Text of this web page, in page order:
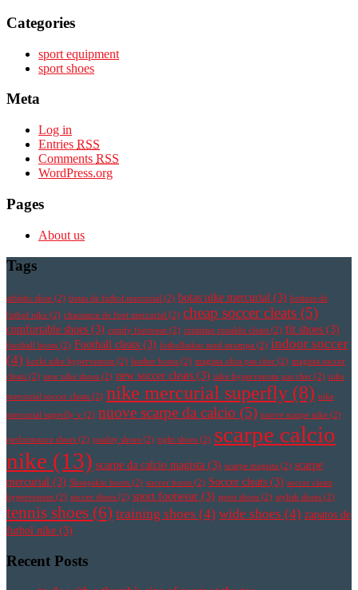
Categories
sport equipment
sport shoes
Meta
Log in
Entries RSS
Comments RSS
WordPress.org
Pages
About us
Tags
athletic shoe (2) botas de futbol mercurial (2) botas nike mercurial (3) botines de
futbol nike (2) chaussure de foot mercurial (2) cheap soccer cleats (5)
comfortable shoes (3) comfy footwear (2) cristiano ronaldo cleats (2) fit shoes (3)
football boots (2) Football cleats (3) fotbollsskor med strumpa (2) indoor soccer
(4) korki nike hypervenom (2) leather boots (2) magista obra pas cher (2) magista soccer
cleats (2) new nike shoes (2) new soccer cleats (3) nike hypervenom pas cher (2) nike
mercurial soccer cleats (2) nike mercurial superfly (8) nike
mercurial superfly v (2) nuove scarpe da calcio (5) nuove scarpe nike (2)
performance shoes (2) quality shoes (2) right shoes (2) scarpe calcio
nike (13) scarpe da calcio magista (3) scarpe magista (2) scarpe
mercurial (3) Sheepskin boots (2) soccer boots (2) Soccer cleats (3) soccer cleats
hypervenom (2) soccer shoes (2) sport footwear (3) sport shoes (2) stylish shoes (2)
tennis shoes (6) training shoes (4) wide shoes (4) zapatos de
futbol nike (3)
Recent Posts